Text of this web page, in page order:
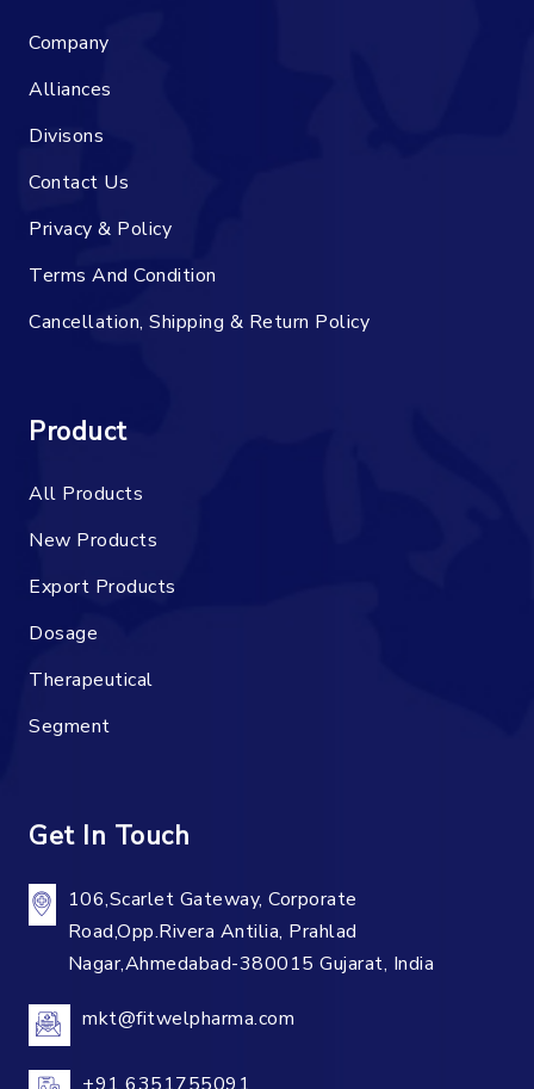
Company
Alliances
Divisons
Contact Us
Privacy & Policy
Terms And Condition
Cancellation, Shipping & Return Policy
Product
All Products
New Products
Export Products
Dosage
Therapeutical
Segment
Get In Touch
106,Scarlet Gateway, Corporate
Road,Opp.Rivera Antilia, Prahlad
Nagar,Ahmedabad-380015 Gujarat, India
mkt@fitwelpharma.com
+91 6351755091